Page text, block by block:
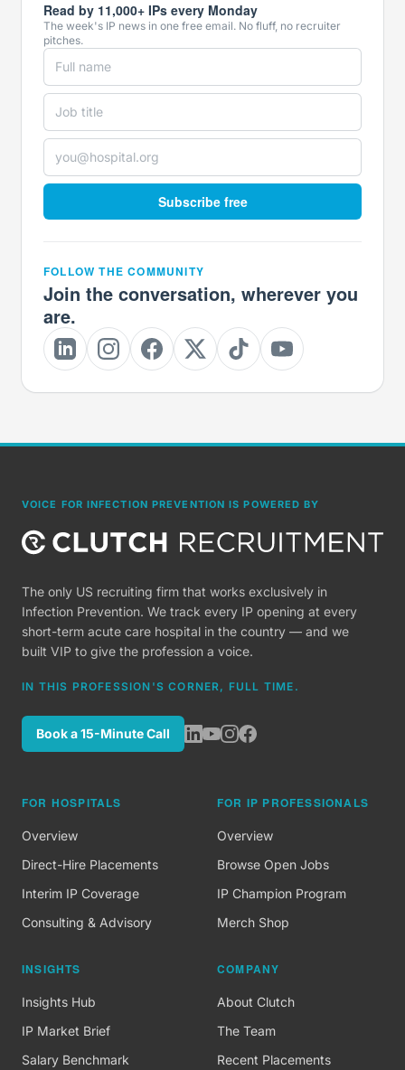
Read by 11,000+ IPs every Monday
The week's IP news in one free email. No fluff, no recruiter
pitches.
Subscribe free
FOLLOW THE COMMUNITY
Join the conversation, wherever you
are.
VOICE FOR INFECTION PREVENTION IS POWERED BY
The only US recruiting firm that works exclusively in
Infection Prevention. We track every IP opening at every
short-term acute care hospital in the country — and we
built VIP to give the profession a voice.
IN THIS PROFESSION'S CORNER, FULL TIME.
Book a 15-Minute Call
FOR HOSPITALS
Overview
Direct-Hire Placements
Interim IP Coverage
Consulting & Advisory
FOR IP PROFESSIONALS
Overview
Browse Open Jobs
IP Champion Program
Merch Shop
INSIGHTS
Insights Hub
IP Market Brief
Salary Benchmark
COMPANY
About Clutch
The Team
Recent Placements